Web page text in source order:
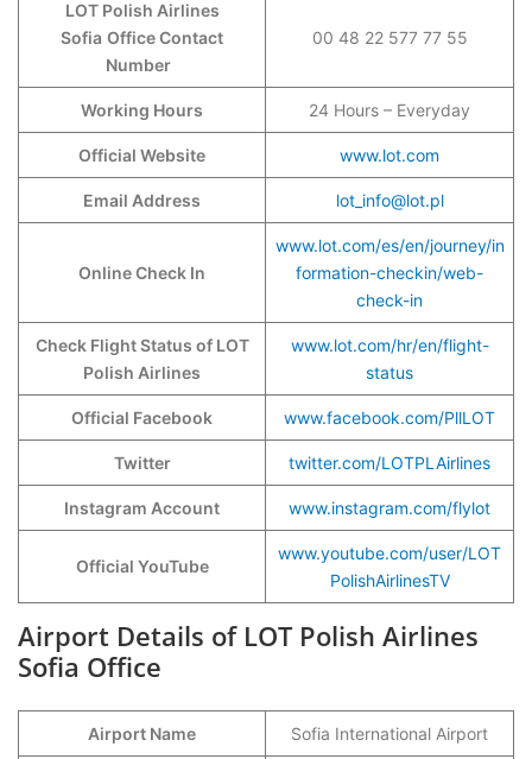
LOT Polish Airlines
Sofia Office Contact
Number
00 48 22 577 77 55
Working Hours 24 Hours – Everyday
Official Website www.lot.com
Email Address lot_info@lot.pl
Online Check In
www.lot.com/es/en/journey/in
formation-checkin/web-
check-in
Check Flight Status of LOT
Polish Airlines
www.lot.com/hr/en/flight-
status
Official Facebook www.facebook.com/PllLOT
Twitter twitter.com/LOTPLAirlines
Instagram Account www.instagram.com/flylot
Official YouTube
www.youtube.com/user/LOT
PolishAirlinesTV
Airport Details of LOT Polish Airlines
Sofia Office
Airport Name Sofia International Airport